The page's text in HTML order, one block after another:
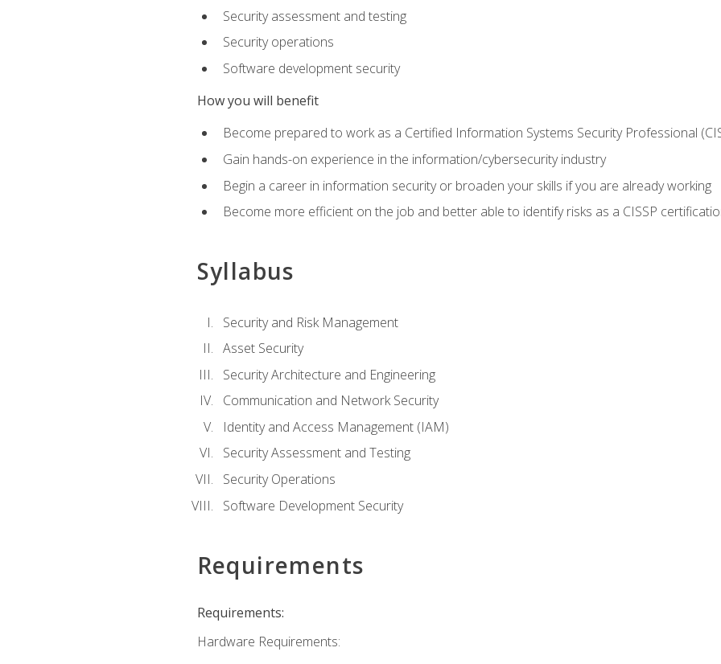
Security assessment and testing
Security operations
Software development security
How you will benefit
Become prepared to work as a Certified Information Systems Security Professional
Gain hands-on experience in the information/cybersecurity industry
Begin a career in information security or broaden your skills if you are already working
Become more efficient on the job and better able to identify risks as a CISSP
Syllabus
Security and Risk Management
Asset Security
Security Architecture and Engineering
Communication and Network Security
Identity and Access Management (IAM)
Security Assessment and Testing
Security Operations
Software Development Security
Requirements
Requirements:
Hardware Requirements: